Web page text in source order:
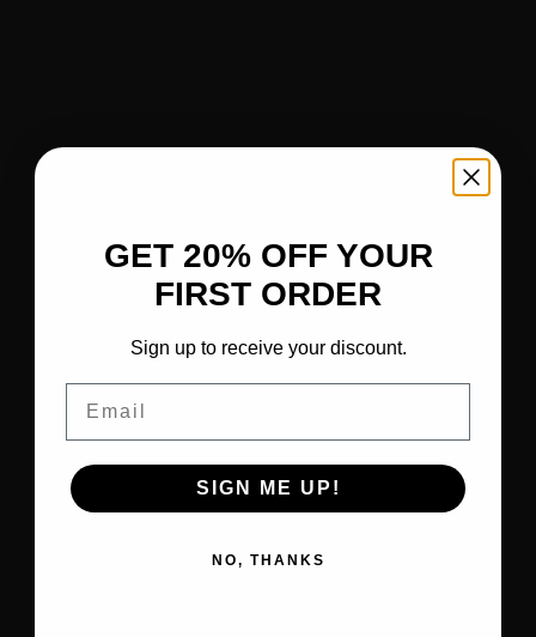
GET 20% OFF YOUR
FIRST ORDER
Sign up to receive your discount.
SIGN ME UP!
NO, THANKS